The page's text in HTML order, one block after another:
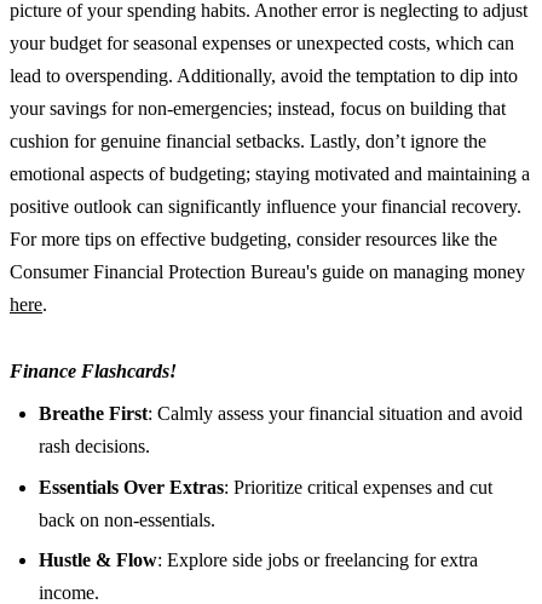
picture of your spending habits. Another error is neglecting to adjust
your budget for seasonal expenses or unexpected costs, which can
lead to overspending. Additionally, avoid the temptation to dip into
your savings for non-emergencies; instead, focus on building that
cushion for genuine financial setbacks. Lastly, don’t ignore the
emotional aspects of budgeting; staying motivated and maintaining a
positive outlook can significantly influence your financial recovery.
For more tips on effective budgeting, consider resources like the
Consumer Financial Protection Bureau's guide on managing money
here.
Finance Flashcards!
Breathe First: Calmly assess your financial situation and avoid
rash decisions.
Essentials Over Extras: Prioritize critical expenses and cut
back on non-essentials.
Hustle & Flow: Explore side jobs or freelancing for extra
income.